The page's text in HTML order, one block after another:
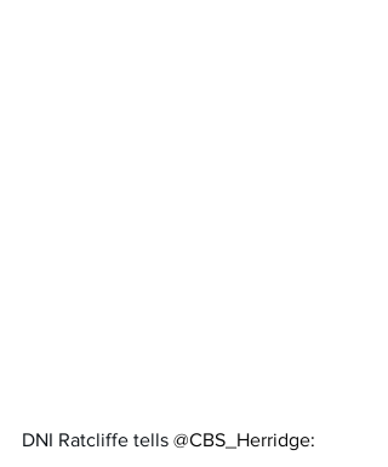
DNI Ratcliffe tells @CBS_Herridge: